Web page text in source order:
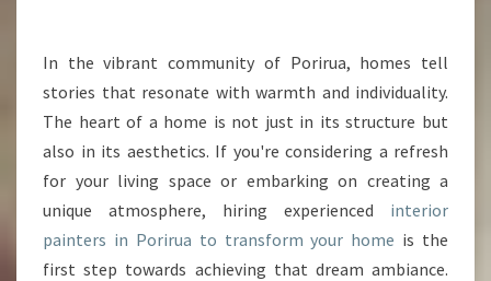
M
Y
O
U
S
P
A
C
In the vibrant community of Porirua, homes tell
stories that resonate with warmth and individuality.
The heart of a home is not just in its structure but
also in its aesthetics. If you're considering a refresh
for your living space or embarking on creating a
unique atmosphere, hiring experienced interior
painters in Porirua to transform your home is the
first step towards achieving that dream ambiance.